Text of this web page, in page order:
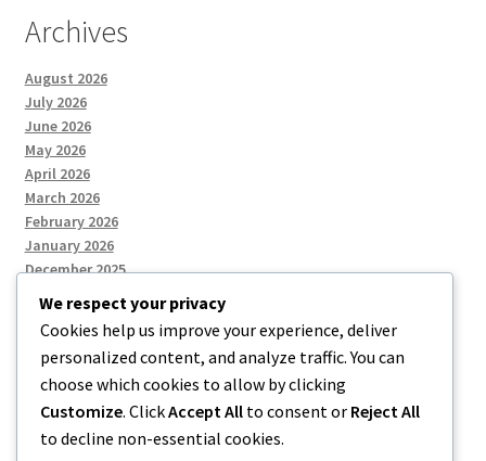
Archives
August 2026
July 2026
June 2026
May 2026
April 2026
March 2026
February 2026
January 2026
December 2025
Categories
Uncategorized
We respect your privacy
Cookies help us improve your experience, deliver
personalized content, and analyze traffic. You can
choose which cookies to allow by clicking
Customize. ClickAccept All to consent or Reject All
to decline non-essential cookies.